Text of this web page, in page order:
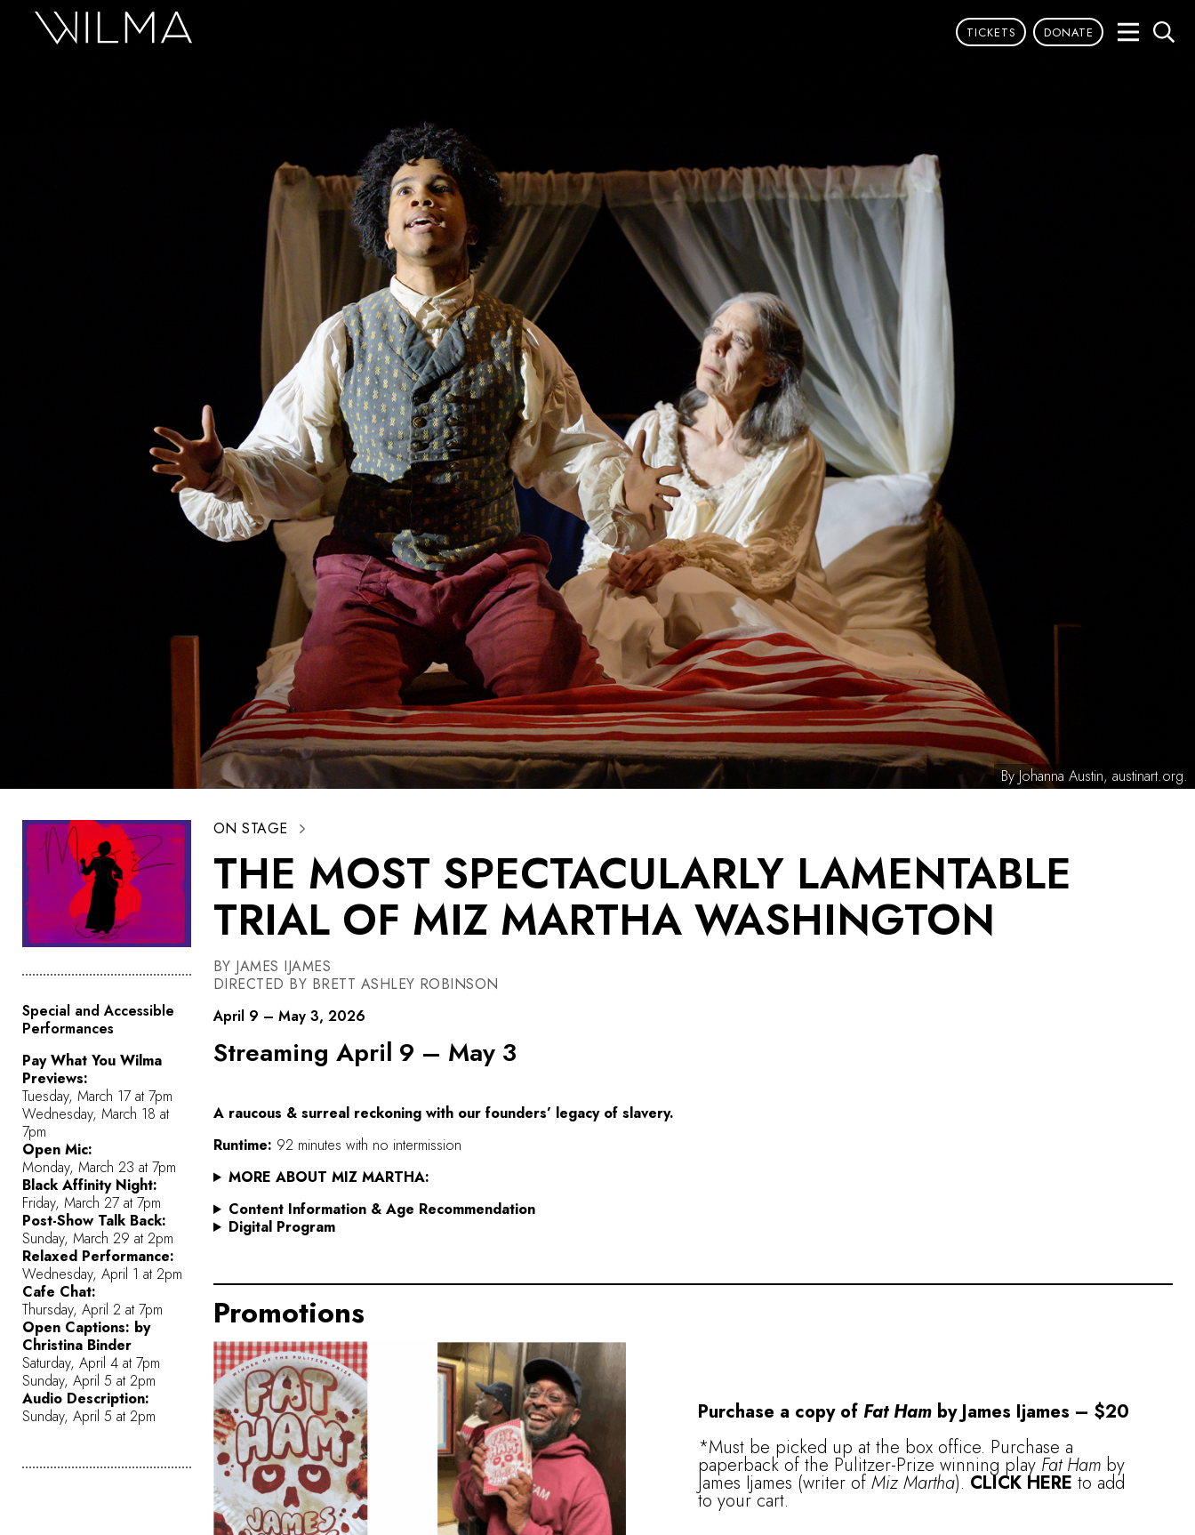
TICKETS DONATE
By Johanna Austin, austinart.org.
Special and Accessible
Performances
Pay What You Wilma
Previews:
Tuesday, March 17 at 7pm
Wednesday, March 18 at
7pm
Open Mic:
Monday, March 23 at 7pm
Black Affinity Night:
Friday, March 27 at 7pm
Post-Show Talk Back:
Sunday, March 29 at 2pm
Relaxed Performance:
Wednesday, April 1 at 2pm
Cafe Chat:
Thursday, April 2 at 7pm
Open Captions: by
Christina Binder
Saturday, April 4 at 7pm
Sunday, April 5 at 2pm
Audio Description:
Sunday, April 5 at 2pm
ON STAGE
THE MOST SPECTACULARLY LAMENTABLE
TRIAL OF MIZ MARTHA WASHINGTON
BY JAMES IJAMES
DIRECTED BY BRETT ASHLEY ROBINSON
April 9 – May 3, 2026
Streaming April 9 – May 3
A raucous & surreal reckoning with our founders’ legacy of slavery.
Runtime: 92 minutes with no intermission
MORE ABOUT MIZ MARTHA:
Content Information & Age Recommendation
Digital Program
Promotions
Purchase a copy of Fat Ham by James Ijames – $20
*Must be picked up at the box office. Purchase a
paperback of the Pulitzer-Prize winning play Fat Ham by
James Ijames (writer ofMiz Martha). CLICK HERE to add
to your cart.
Support